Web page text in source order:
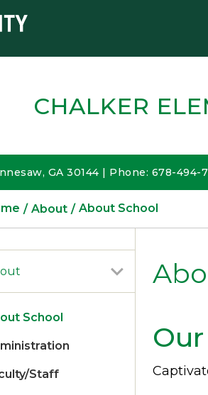
CHALKER
GA 30144 | Phone: 678-494-
About About School
School
Staff